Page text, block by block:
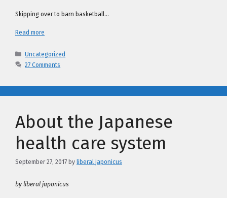
Skipping over to barn basketball…
Read more
Categories
Uncategorized
27 Comments
About the Japanese
health care system
September 27, 2017 by liberal japonicus
by liberal japonicus